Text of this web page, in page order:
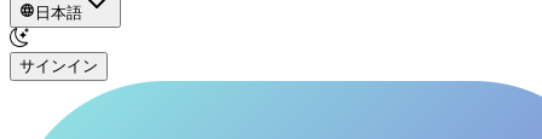
日本語
サインイン